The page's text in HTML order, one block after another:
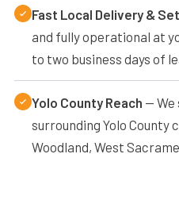
Fast Local Delivery &
and fully operational at
to two business days of
Yolo County Reach — We
surrounding Yolo County
Woodland, West